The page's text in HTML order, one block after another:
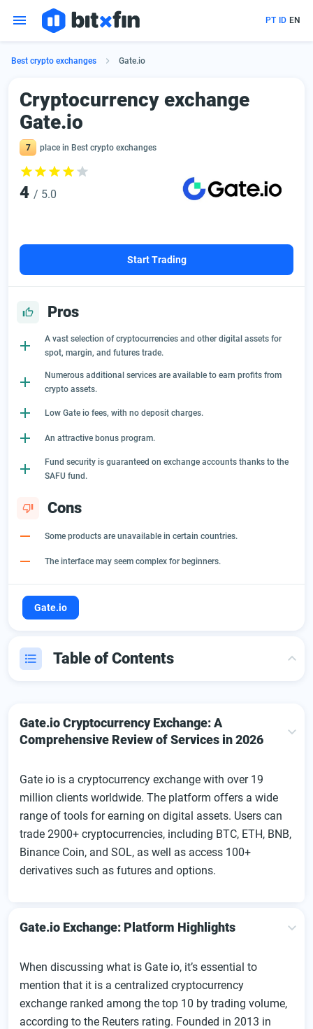
PT ID EN
Best crypto exchanges Gate.io
Сryptocurrency exchange
Gate.io
7 place in Best crypto exchanges
4 / 5.0
Start Trading
Pros
A vast selection of cryptocurrencies and other digital assets for
spot, margin, and futures trade.
Numerous additional services are available to earn profits from
crypto assets.
Low Gate io fees, with no deposit charges.
An attractive bonus program.
Fund security is guaranteed on exchange accounts thanks to the
SAFU fund.
Cons
Some products are unavailable in certain countries.
The interface may seem complex for beginners.
Gate.io
Table of Contents
Gate.io Exchange: Platform Highlights
Gate.io User Dashboard: Features and Tools Overview
Depositing Funds on Gate.io
Gate.io App
Gate.io Exchange Fees
Trading Features
Customer Support
Gate.io Cryptocurrency Exchange: A
Comprehensive Review of Services in 2026
Gate io is a cryptocurrency exchange with over 19
million clients worldwide. The platform offers a wide
range of tools for earning on digital assets. Users can
trade 2900+ cryptocurrencies, including BTC, ETH, BNB,
Binance Coin, and SOL, as well as access 100+
derivatives such as futures and options.
Gate.io Exchange: Platform Highlights
When discussing what is Gate io, it’s essential to
mention that it is a centralized cryptocurrency
exchange ranked among the top 10 by trading volume,
according to the Reuters rating. Founded in 2013 in